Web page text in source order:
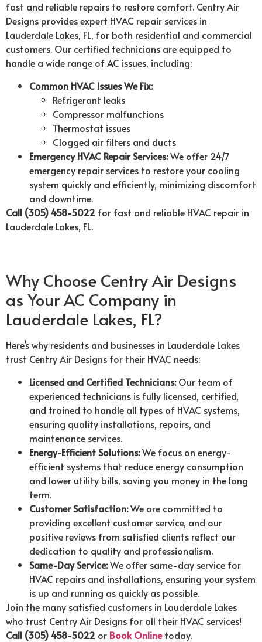
fast and reliable repairs to restore comfort. Centry Air
Designs provides expert HVAC repair services in
Lauderdale Lakes, FL, for both residential and commercial
customers. Our certified technicians are equipped to
handle a wide range of AC issues, including:
Common HVAC Issues We Fix:
Refrigerant leaks
Compressor malfunctions
Thermostat issues
Clogged air filters and ducts
Emergency HVAC Repair Services:We offer 24/7
emergency repair services to restore your cooling
system quickly and efficiently, minimizing discomfort
and downtime.
Call (305) 458-5022 for fast and reliable HVAC repair in
Lauderdale Lakes, FL.
Why Choose Centry Air Designs
as Your AC Company in
Lauderdale Lakes, FL?
Here’s why residents and businesses in Lauderdale Lakes
trust Centry Air Designs for their HVAC needs:
Licensed and Certified Technicians:Our team of
experienced technicians is fully licensed, certified,
and trained to handle all types of HVAC systems,
ensuring quality installations, repairs, and
maintenance services.
Energy-Efficient Solutions:We focus on energy-
efficient systems that reduce energy consumption
and lower utility bills, saving you money in the long
term.
Customer Satisfaction:We are committed to
providing excellent customer service, and our
positive reviews from satisfied clients reflect our
dedication to quality and professionalism.
Same-Day Service:We offer same-day service for
HVAC repairs and installations, ensuring your system
is up and running as quickly as possible.
Join the many satisfied customers in Lauderdale Lakes
who trust Centry Air Designs for all their HVAC services!
Call (305) 458-5022 or Book Onlinetoday.